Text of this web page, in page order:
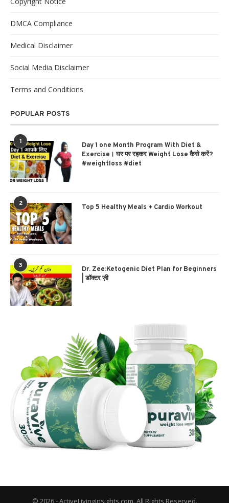
DMCA Compliance
Medical Disclaimer
Social Media Disclaimer
Terms and Conditions
POPULAR POSTS
1
Day 1 one Month Program With Diet &
Exercise। घर पर रहकर Weight Lose कैसे करें?
#weightloss #diet
2 Top 5 Healthy Meals + Cardio Workout
3
Dr. Zee:Ketogenic Diet Plan for Beginners
| डॉक्टर ज़ी
© 2026 - ActiveLivingInsights.com. All Rights Reserved.